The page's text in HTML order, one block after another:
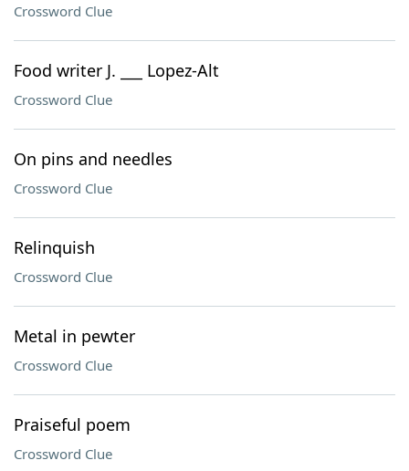
Crossword Clue
Food writer J. ___ Lopez-Alt
Crossword Clue
On pins and needles
Crossword Clue
Relinquish
Crossword Clue
Metal in pewter
Crossword Clue
Praiseful poem
Crossword Clue